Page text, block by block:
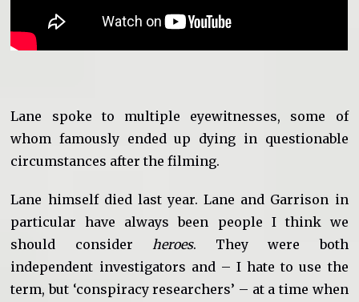
Lane spoke to multiple eyewitnesses, some of
whom famously ended up dying in questionable
circumstances after the filming.
Lane himself died last year. Lane and Garrison in
particular have always been people I think we
should consider
heroes. They were both
independent investigators and – I hate to use the
term, but ‘conspiracy researchers’ – at a time when